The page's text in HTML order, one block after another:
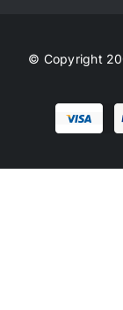
© Copyright